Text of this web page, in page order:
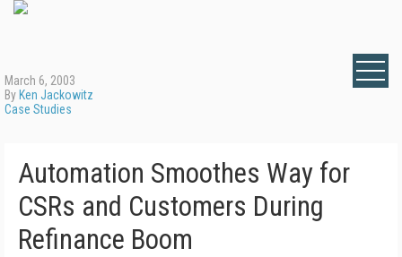
March 6, 2003
By Ken Jackowitz
Case Studies
Automation Smoothes Way for
CSRs and Customers During
Refinance Boom